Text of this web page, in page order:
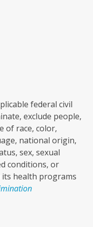
federal civil
exclude people,
of race, color,
national origin,
sex, sexual
conditions, or
health programs